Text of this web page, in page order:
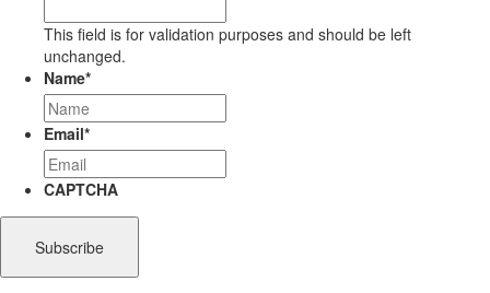
This field is for validation purposes and should be left
unchanged.
Name*
Email*
CAPTCHA